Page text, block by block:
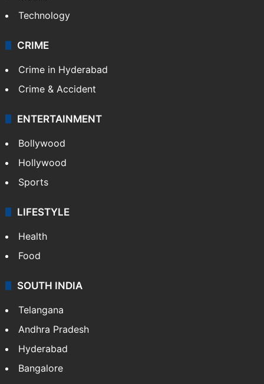
Technology
CRIME
Crime in Hyderabad
Crime & Accident
ENTERTAINMENT
Bollywood
Hollywood
Sports
LIFESTYLE
Health
Food
SOUTH INDIA
Telangana
Andhra Pradesh
Hyderabad
Bangalore